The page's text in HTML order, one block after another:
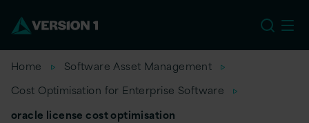
Home
Software Asset Management
Cost Optimisation for Enterprise Software
oracle license cost optimisation